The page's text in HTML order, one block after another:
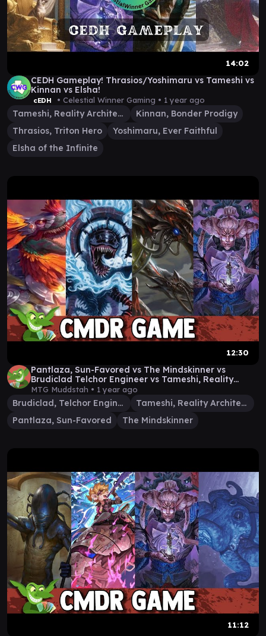
14:02
CEDH Gameplay! Thrasios/Yoshimaru vs Tameshi vs
Kinnan vs Elsha!
cEDH • Celestial Winner Gaming • 1 year ago
Tameshi, Reality Architect
Kinnan, Bonder Prodigy
Thrasios, Triton Hero
Yoshimaru, Ever Faithful
Elsha of the Infinite
12:30
Pantlaza, Sun-Favored vs The Mindskinner vs
Brudiclad Telchor Engineer vs Tameshi, Reality
Architect
MTG Muddstah • 1 year ago
Brudiclad, Telchor Engineer
Tameshi, Reality Architect
Pantlaza, Sun-Favored
The Mindskinner
11:12